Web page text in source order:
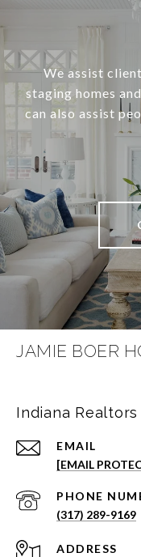
We assist
staging homes
can also assist
JAMIE BOER
Indiana Realtors
EMAIL
[EMAIL
PHONE
(317) 289-9169
ADDRESS